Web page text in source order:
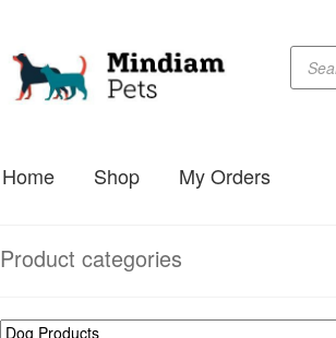
Skip
navigation
Skip
search
Home Shop My Orders
Product categories